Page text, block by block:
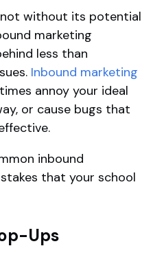
without its potential
marketing
less than
Inbound marketing
annoy your ideal
or cause bugs that
inbound
that your school
Ups